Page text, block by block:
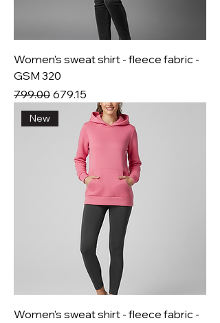
Women's sweat shirt - fleece fabric -
GSM 320
Regular Price
₹799.00 Sale Price
₹679.15
New
Women's sweat shirt - fleece fabric -